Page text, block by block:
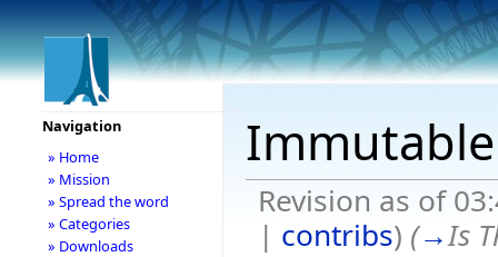
Revision as of
| contribs) (→Is
Navigation
» Home
» Mission
» Spread the word
» Categories
» Downloads